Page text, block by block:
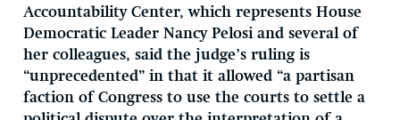
Accountability Center, which represents House
Democratic Leader Nancy Pelosi and several of
her colleagues, said the judge’s ruling is
“unprecedented” in that it allowed “a partisan
faction of Congress to use the courts to settle a